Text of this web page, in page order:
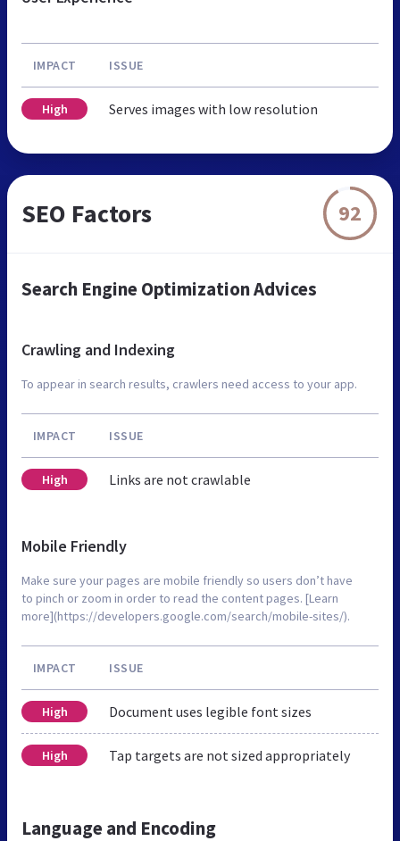
IMPACT ISSUE
High Serves images with low resolution
SEO Factors 92
Search Engine Optimization Advices
Crawling and Indexing
To appear in search results, crawlers need access to your app.
IMPACT ISSUE
High Links are not crawlable
Mobile Friendly
Make sure your pages are mobile friendly so users don’t have
to pinch or zoom in order to read the content pages. [Learn
more](https://developers.google.com/search/mobile-sites/).
IMPACT ISSUE
High Document uses legible font sizes
High Tap targets are not sized appropriately
Language and Encoding